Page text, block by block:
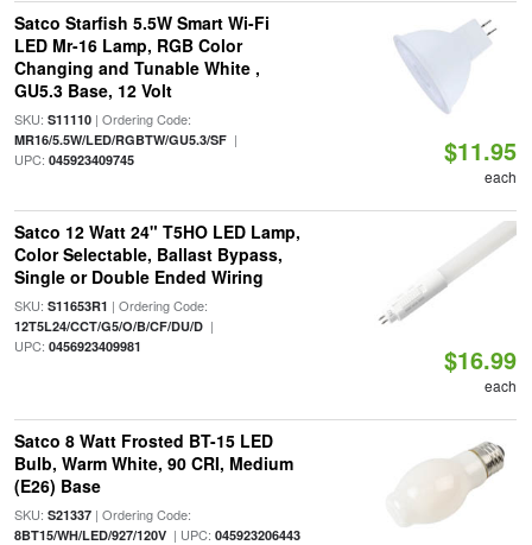
Satco Starfish 5.5W Smart Wi-Fi
LED Mr-16 Lamp, RGB Color
Changing and Tunable White ,
GU5.3 Base, 12 Volt
SKU: S11110| Ordering Code:
MR16/5.5W/LED/RGBTW/GU5.3/SF|
UPC: 045923409745 $11.95
each
Satco 12 Watt 24" T5HO LED Lamp,
Color Selectable, Ballast Bypass,
Single or Double Ended Wiring
SKU: S11653R1 | Ordering Code:
12T5L24/CCT/G5/O/B/CF/DU/D|
UPC: 0456923409981 $16.99
each
Satco 8 Watt Frosted BT-15 LED
Bulb, Warm White, 90 CRI, Medium
(E26) Base
SKU: S21337| Ordering Code:
8BT15/WH/LED/927/120V| UPC: 045923206443